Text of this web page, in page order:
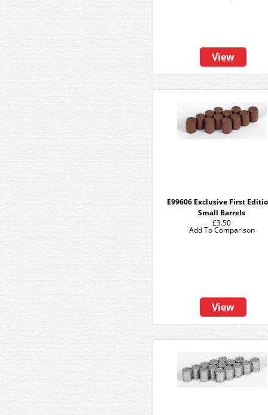
View
E99606 Exclusive First
Small Barrels
£3.50
View
Add To Comparison